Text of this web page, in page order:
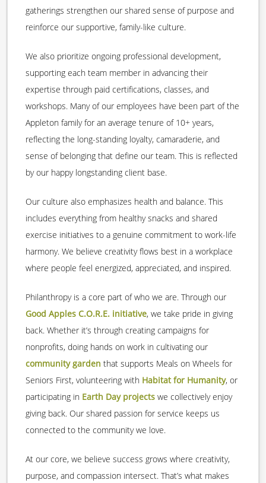
gatherings strengthen our shared sense of purpose and
reinforce our supportive, family-like culture.
We also prioritize ongoing professional development,
supporting each team member in advancing their
expertise through paid certifications, classes, and
workshops. Many of our employees have been part of the
Appleton family for an average tenure of 10+ years,
reflecting the long-standing loyalty, camaraderie, and
sense of belonging that define our team. This is reflected
by our happy longstanding client base.
Our culture also emphasizes health and balance. This
includes everything from healthy snacks and shared
exercise initiatives to a genuine commitment to work-life
harmony. We believe creativity flows best in a workplace
where people feel energized, appreciated, and inspired.
Philanthropy is a core part of who we are. Through our
Good Apples C.O.R.E. initiative, we take pride in giving
back. Whether it’s through creating campaigns for
nonprofits, doing hands on work in cultivating our
community garden that supports Meals on Wheels for
Seniors First, volunteering with Habitat for Humanity, or
participating in Earth Day projects we collectively enjoy
giving back. Our shared passion for service keeps us
connected to the community we love.
At our core, we believe success grows where creativity,
purpose, and compassion intersect. That’s what makes